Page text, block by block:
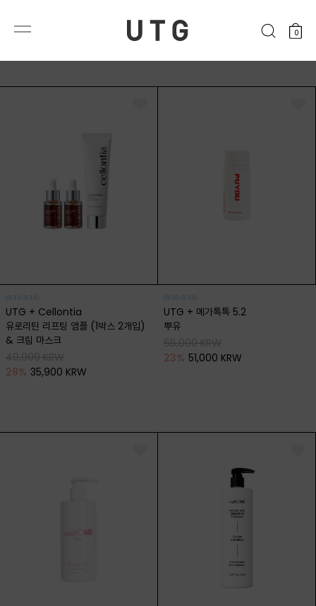
0
UTG + Cellontia
유로리틴 리프팅 앰플 (1박스 2개입)
& 크림 마스크
(8/10~8/14)
28% 35,900 KRW
UTG + 메가톡톡 5.2
뿌유
(8/10~8/14)
23% 51,000 KRW